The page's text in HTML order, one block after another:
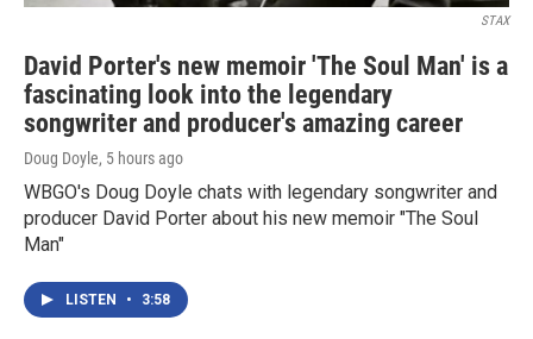
STAX
David Porter's new memoir 'The Soul Man' is a
fascinating look into the legendary
songwriter and producer's amazing career
Doug Doyle, 5 hours ago
WBGO's Doug Doyle chats with legendary songwriter and
producer David Porter about his new memoir "The Soul
Man"
LISTEN • 3:58